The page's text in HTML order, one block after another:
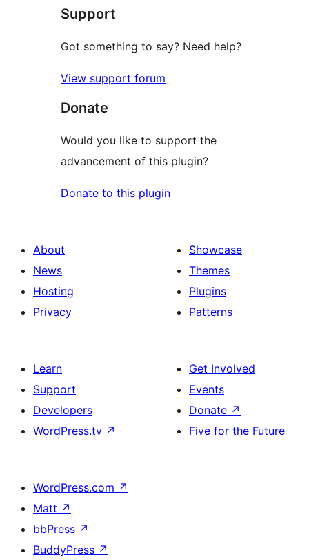
reviews
Support
Got something to say? Need help?
View support forum
Donate
Would you like to support the
advancement of this plugin?
Donate to this plugin
About
News
Hosting
Privacy
Showcase
Themes
Plugins
Patterns
Learn
Support
Developers
WordPress.tv ↗
Get Involved
Events
Donate ↗
Five for the Future
WordPress.com ↗
Matt ↗
bbPress ↗
BuddyPress ↗